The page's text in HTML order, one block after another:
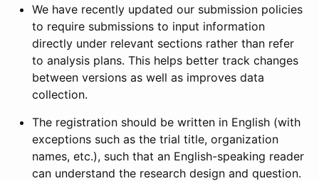
We have recently updated our submission policies
to require submissions to input information
directly under relevant sections rather than refer
to analysis plans. This helps better track changes
between versions as well as improves data
collection.
The registration should be written in English (with
exceptions such as the trial title, organization
names, etc.), such that an English-speaking reader
can understand the research design and question.